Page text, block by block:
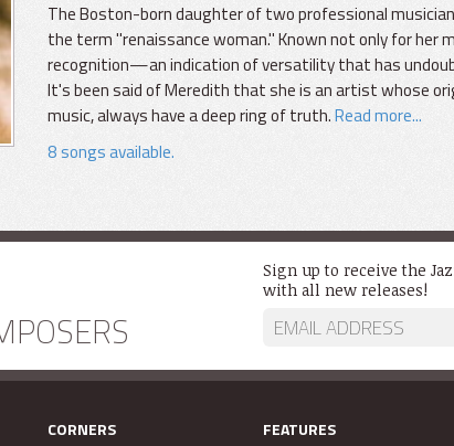
The Boston-born daughter of two professional
the term "renaissance woman." Known not only for her
recognition—an indication of versatility that has
It's been said of Meredith that she is an artist whose
music, always have a deep ring of truth.Read more...
8 songs available.
Sign up to receive the
with all new releases!
CORNERS
FEATURES